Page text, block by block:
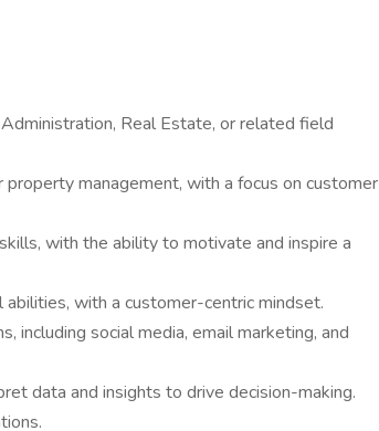
Real Estate, or related field
management, with a focus on customer
with the ability to motivate and inspire a
with a customer-centric mindset.
including social media, email marketing, and
data and insights to drive decision-making.